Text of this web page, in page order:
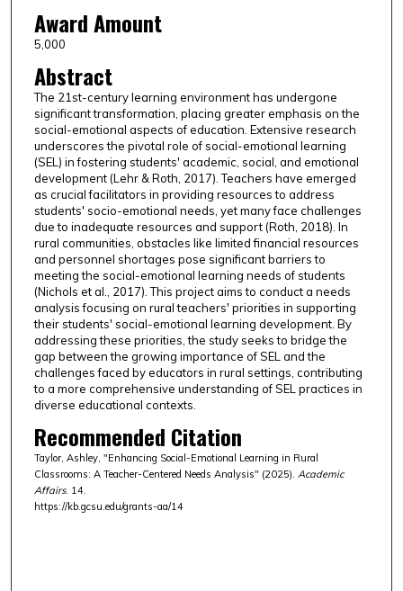
Award Amount
5,000
Abstract
The 21st-century learning environment has undergone
significant transformation, placing greater emphasis on the
social-emotional aspects of education. Extensive research
underscores the pivotal role of social-emotional learning
(SEL) in fostering students' academic, social, and emotional
development (Lehr & Roth, 2017). Teachers have emerged
as crucial facilitators in providing resources to address
students' socio-emotional needs, yet many face challenges
due to inadequate resources and support (Roth, 2018). In
rural communities, obstacles like limited financial resources
and personnel shortages pose significant barriers to
meeting the social-emotional learning needs of students
(Nichols et al., 2017). This project aims to conduct a needs
analysis focusing on rural teachers' priorities in supporting
their students' social-emotional learning development. By
addressing these priorities, the study seeks to bridge the
gap between the growing importance of SEL and the
challenges faced by educators in rural settings, contributing
to a more comprehensive understanding of SEL practices in
diverse educational contexts.
Recommended Citation
Taylor, Ashley, "Enhancing Social-Emotional Learning in Rural
Classrooms: A Teacher-Centered Needs Analysis" (2025). Academic
Affairs. 14.
https://kb.gcsu.edu/grants-aa/14